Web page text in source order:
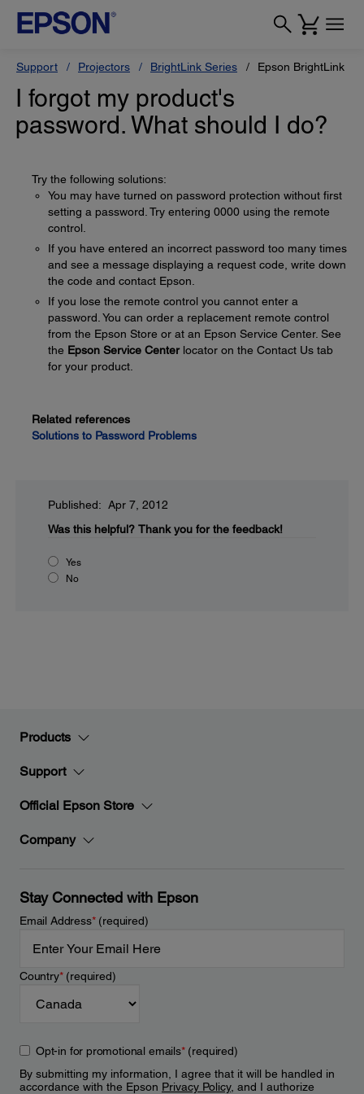
Support Projectors BrightLink Series Epson BrightLink
I forgot my product's
password. What should I do?
Try the following solutions:
You may have turned on password protection without first
setting a password. Try entering 0000 using the remote
control.
If you have entered an incorrect password too many times
and see a message displaying a request code, write down
the code and contact Epson.
If you lose the remote control you cannot enter a
password. You can order a replacement remote control
from the Epson Store or at an Epson Service Center. See
the Epson Service Centerlocator on the Contact Us tab
for your product.
Related references
Solutions to Password Problems
Published: Apr 7, 2012
Was this helpful? Thank you for the feedback!
Yes
No
Products
Support
Official Epson Store
Company
Stay Connected with Epson
Email Address*(required)
Country*(required)
Opt-in for promotional emails*(required)
By submitting my information, I agree that it will be handled in
accordance with the Epson Privacy Policy, and I authorize